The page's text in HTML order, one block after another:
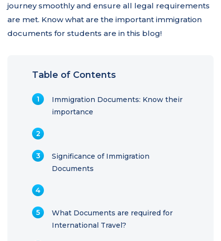
journey smoothly and ensure all legal requirements
are met. Know what are the important immigration
documents for students are in this blog!
Table of Contents
Immigration Documents: Know their
importance
Significance of Immigration
Documents
What Documents are required for
International Travel?